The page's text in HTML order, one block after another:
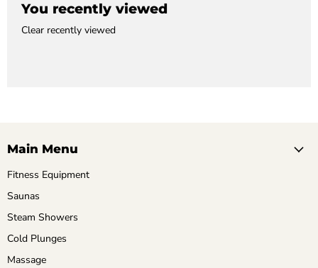
You recently viewed
Clear recently viewed
Main Menu
Fitness Equipment
Saunas
Steam Showers
Cold Plunges
Massage